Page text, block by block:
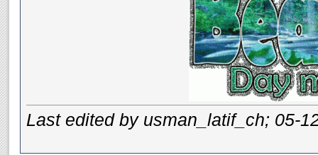
Last edited by usman_latif_ch; 05-